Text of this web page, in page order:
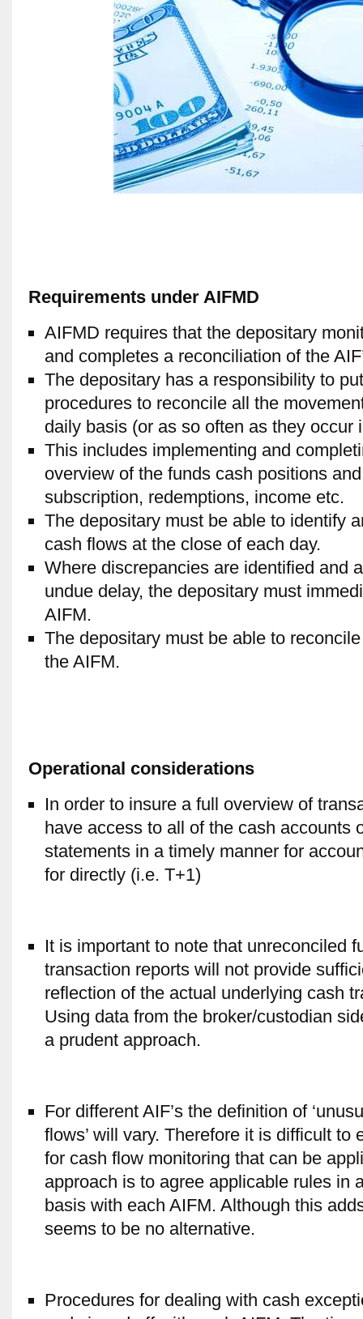
Requirements under AIFMD
AIFMD requires that the depositary
and completes a reconciliation of the
The depositary has a responsibility to
procedures to reconcile all the
daily basis (or as so often as they occur
This includes implementing and
overview of the funds cash positions
subscription, redemptions, income etc.
The depositary must be able to identify
cash flows at the close of each day.
Where discrepancies are identified and
undue delay, the depositary must
AIFM.
The depositary must be able to
the AIFM.
Operational considerations
In order to insure a full overview of
have access to all of the cash accounts
statements in a timely manner for
for directly (i.e. T+1)
It is important to note that unreconciled
transaction reports will not provide
reflection of the actual underlying cash
Using data from the broker/custodian
a prudent approach.
For different AIF’s the definition of
flows’ will vary. Therefore it is difficult
for cash flow monitoring that can be
approach is to agree applicable rules in
basis with each AIFM. Although this
seems to be no alternative.
Procedures for dealing with cash